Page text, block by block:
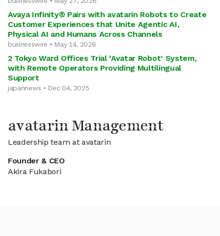
Avaya Infinity® Pairs with avatarin Robots to Create
Customer Experiences that Unite Agentic AI,
Physical AI and Humans Across Channels
businesswire • May 14, 2026
2 Tokyo Ward Offices Trial ‘Avatar Robot’ System,
with Remote Operators Providing Multilingual
Support
japannews • Dec 04, 2025
avatarin Management
Leadership team at avatarin
Founder & CEO
Akira Fukabori